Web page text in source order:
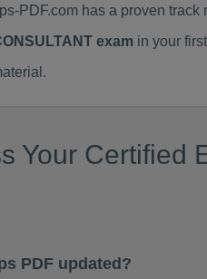
PDF.com has a proven track
exam in your
Your Certified
PDF updated?